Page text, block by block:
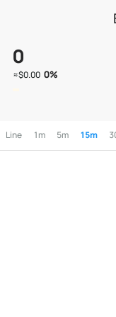
0
≈$0.00 0%
Line 1m 5m 15m